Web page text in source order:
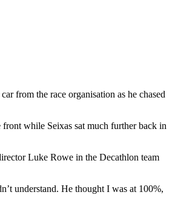
from the race organisation as he chased
while Seixas sat much further back in
Luke Rowe in the Decathlon team
understand. He thought I was at 100%,